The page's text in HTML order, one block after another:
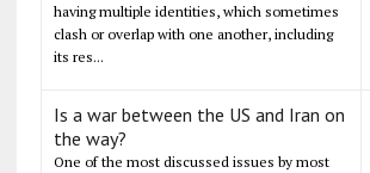
having multiple identities, which sometimes
clash or overlap with one another, including
its res...
Is a war between the US and Iran on
the way?
One of the most discussed issues by most